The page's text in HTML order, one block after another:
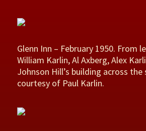
Glenn Inn – February 1950. From
William Karlin, Al Axberg, Alex
Johnson Hill’s building across
courtesy of Paul Karlin.